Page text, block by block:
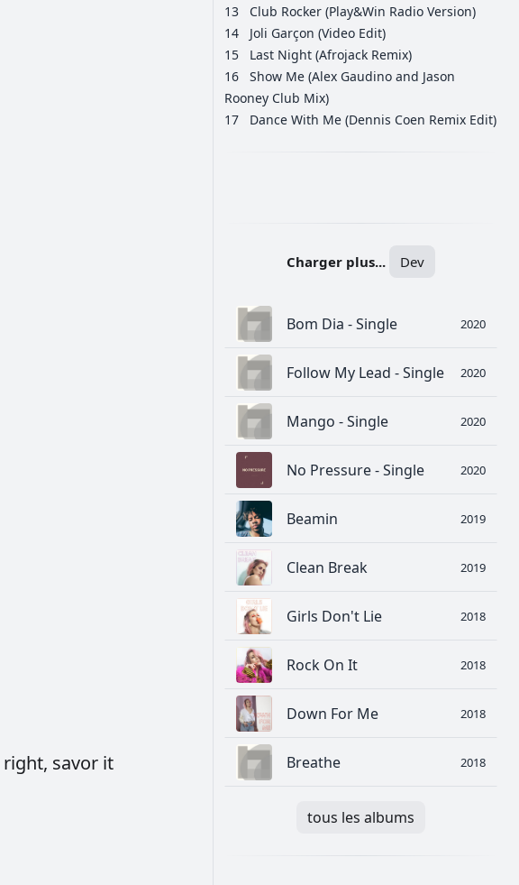
right, savor it
13
Club Rocker (Play&Win Radio Version)
14
Joli Garçon (Video Edit)
15
Last Night (Afrojack Remix)
16
Show Me (Alex Gaudino and Jason
Rooney Club Mix)
17
Dance With Me (Dennis Coen Remix Edit)
Charger plus... Dev
Bom Dia - Single 2020
Follow My Lead - Single 2020
Mango - Single 2020
No Pressure - Single 2020
Beamin 2019
Clean Break 2019
Girls Don't Lie 2018
Rock On It 2018
Down For Me 2018
Breathe 2018
tous les albums